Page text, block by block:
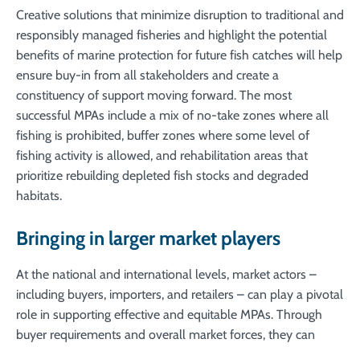
Creative solutions that minimize disruption to traditional and
responsibly managed fisheries and highlight the potential
benefits of marine protection for future fish catches will help
ensure buy-in from all stakeholders and create a
constituency of support moving forward. The most
successful MPAs include a mix of no-take zones where all
fishing is prohibited, buffer zones where some level of
fishing activity is allowed, and rehabilitation areas that
prioritize rebuilding depleted fish stocks and degraded
habitats.
Bringing in larger market players
At the national and international levels, market actors –
including buyers, importers, and retailers – can play a pivotal
role in supporting effective and equitable MPAs. Through
buyer requirements and overall market forces, they can